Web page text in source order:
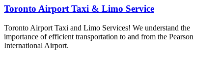
Toronto Airport Taxi & Limo Service
Toronto Airport Taxi and Limo Services! We understand the
importance of efficient transportation to and from the Pearson
International Airport.